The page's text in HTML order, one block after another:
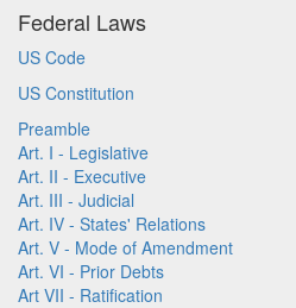
Federal Laws
US Code
US Constitution
Preamble
Art. I - Legislative
Art. II - Executive
Art. III - Judicial
Art. IV - States' Relations
Art. V - Mode of Amendment
Art. VI - Prior Debts
Art VII - Ratification